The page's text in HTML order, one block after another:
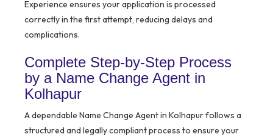
Experience ensures your application is processed
correctly in the first attempt, reducing delays and
complications.
Complete Step-by-Step Process
by a Name Change Agent in
Kolhapur
A dependable Name Change Agent in Kolhapur follows a
structured and legally compliant process to ensure your